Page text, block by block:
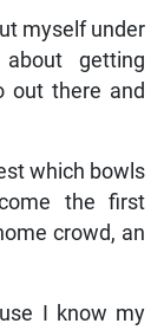
myself under
about getting
out there and
which bowls
the first
crowd, an
I know my